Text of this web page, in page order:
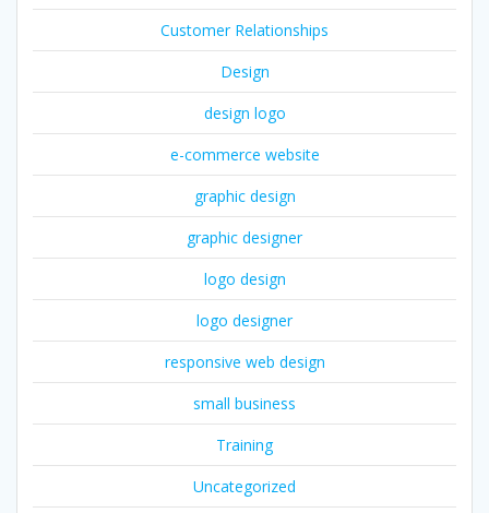
Customer Relationships
Design
design logo
e-commerce website
graphic design
graphic designer
logo design
logo designer
responsive web design
small business
Training
Uncategorized